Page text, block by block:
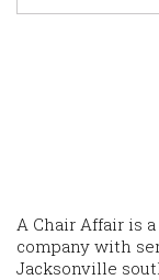
A Chair Affair is
company with
Jacksonville